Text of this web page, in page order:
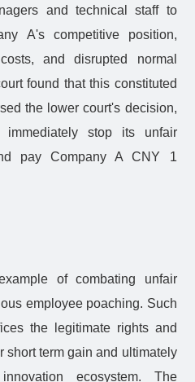
and technical staff to
A's competitive position,
and disrupted normal
found that this constituted
the lower court's decision,
stop its unfair
pay Company A CNY 1
of combating unfair
employee poaching. Such
the legitimate rights and
short term gain and ultimately
ecosystem. The